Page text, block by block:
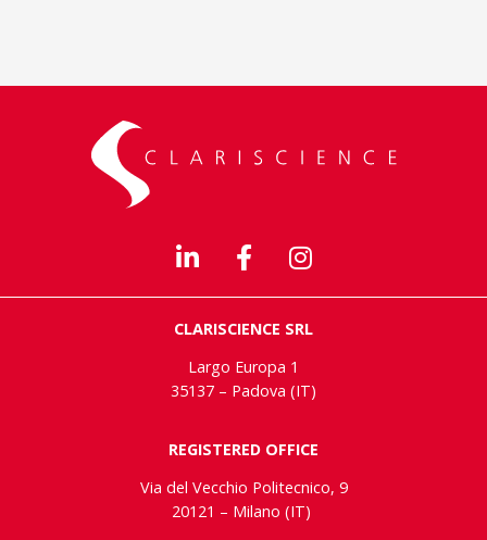
CLARISCIENCE SRL
Largo Europa 1
35137 – Padova (IT)
REGISTERED OFFICE
Via del Vecchio Politecnico, 9
20121 – Milano (IT)